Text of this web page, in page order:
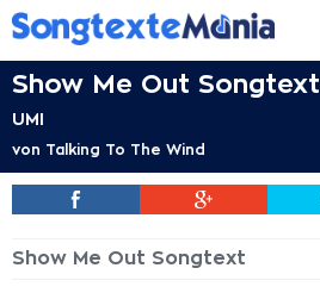
Show Me Out Songtext
UMI
von Talking To The Wind
Show Me Out Songtext